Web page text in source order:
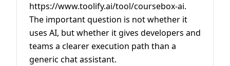
https://www.toolify.ai/tool/coursebox-ai.
The important question is not whether it
uses AI, but whether it gives developers and
teams a clearer execution path than a
generic chat assistant.